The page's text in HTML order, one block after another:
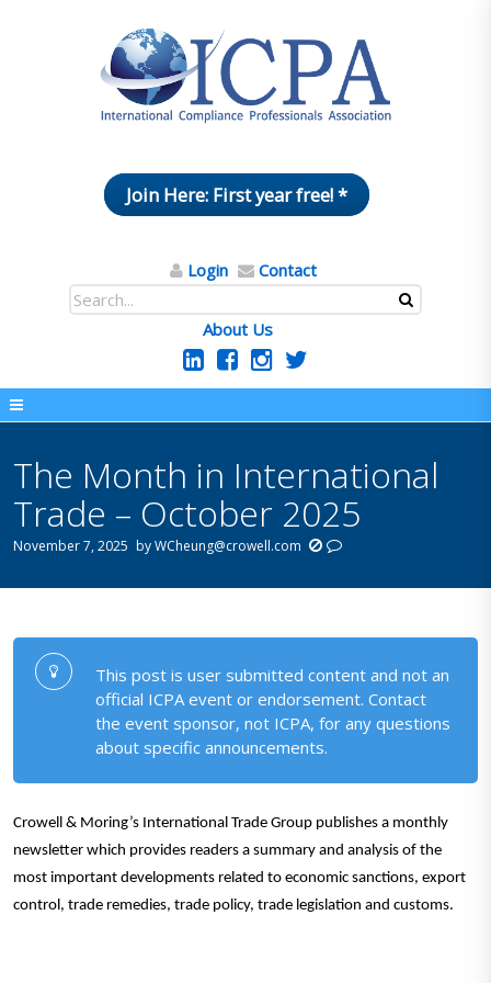
Join Here: First year free! *
Login Contact
About Us
The Month in International
Trade – October 2025
November 7, 2025 byWCheung@crowell.com
This post is user submitted content and not an
official ICPA event or endorsement. Contact
the event sponsor, not ICPA, for any questions
about specific announcements.
Crowell & Moring’s International Trade Group publishes a monthly
newsletter which provides readers a summary and analysis of the
most important developments related to economic sanctions,export
control, trade remedies, trade policy, trade legislation and customs.